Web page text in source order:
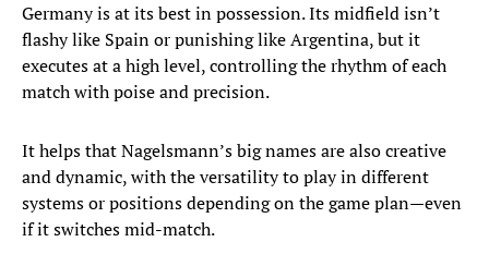
Germany is at its best in possession. Its midfield isn’t
flashy like Spain or punishing like Argentina, but it
executes at a high level, controlling the rhythm of each
match with poise and precision.
It helps that Nagelsmann’s big names are also creative
and dynamic, with the versatility to play in different
systems or positions depending on the game plan—even
if it switches mid-match.